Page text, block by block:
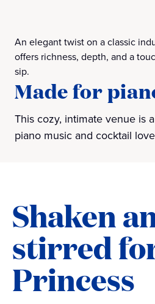
An elegant twist on a classic
offers richness, depth, and a
sip.
Made for
This cozy, intimate venue is
piano music and cocktail
Shaken
stirred
Princess